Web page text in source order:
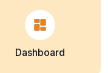
Dashboard